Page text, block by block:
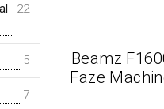
22
5
7
Beamz
Faze